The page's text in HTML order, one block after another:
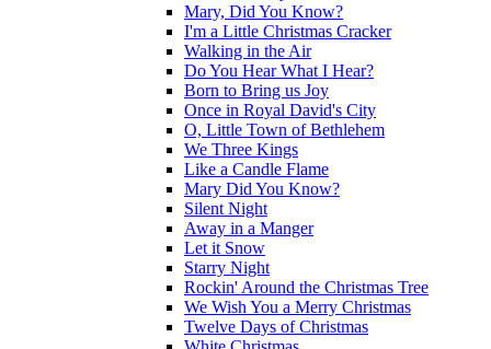
Mary, Did You Know?
I'm a Little Christmas Cracker
Walking in the Air
Do You Hear What I Hear?
Born to Bring us Joy
Once in Royal David's City
O, Little Town of Bethlehem
We Three Kings
Like a Candle Flame
Mary Did You Know?
Silent Night
Away in a Manger
Let it Snow
Starry Night
Rockin' Around the Christmas Tree
We Wish You a Merry Christmas
Twelve Days of Christmas